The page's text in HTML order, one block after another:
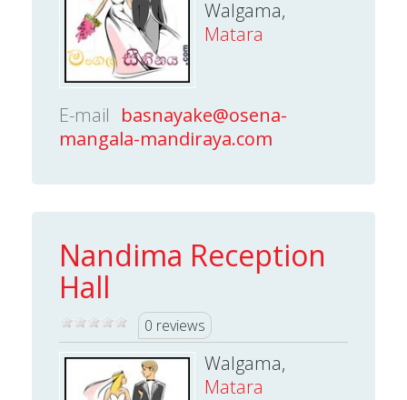
Walgama,
Matara
E-mail basnayake@osena-
mangala-mandiraya.com
Nandima Reception
Hall
0 reviews
Walgama,
Matara